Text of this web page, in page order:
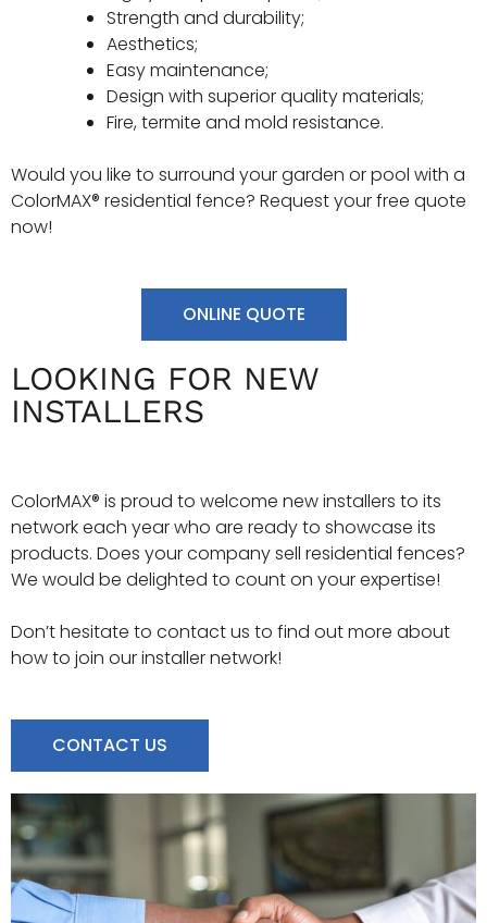
Strength and durability;
Aesthetics;
Easy maintenance;
Design with superior quality materials;
Fire, termite and mold resistance.
Would you like to surround your garden or pool with a
ColorMAX® residential fence? Request your free quote
now!
ONLINE QUOTE
LOOKING FOR NEW
INSTALLERS
ColorMAX® is proud to welcome new installers to its
network each year who are ready to showcase its
products. Does your company sell residential fences?
We would be delighted to count on your expertise!
Don’t hesitate to contact us to find out more about
how to join our installer network!
CONTACT US